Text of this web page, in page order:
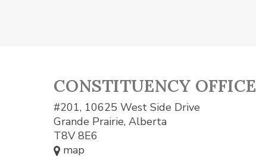
CONSTITUENCY OFFICE
#201, 10625 West Side Drive
Grande Prairie, Alberta
T8V 8E6
map